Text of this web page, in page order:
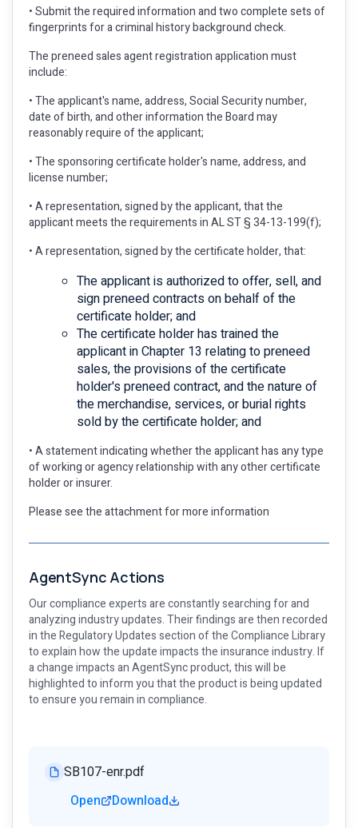
• Submit the required information and two complete sets of
fingerprints for a criminal history background check.
The preneed sales agent registration application must
include:
• The applicant's name, address, Social Security number,
date of birth, and other information the Board may
reasonably require of the applicant;
• The sponsoring certificate holder's name, address, and
license number;
• A representation, signed by the applicant, that the
applicant meets the requirements in AL ST § 34-13-199(f);
• A representation, signed by the certificate holder, that:
The applicant is authorized to offer, sell, and
sign preneed contracts on behalf of the
certificate holder; and
The certificate holder has trained the
applicant in Chapter 13 relating to preneed
sales, the provisions of the certificate
holder's preneed contract, and the nature of
the merchandise, services, or burial rights
sold by the certificate holder; and
• A statement indicating whether the applicant has any type
of working or agency relationship with any other certificate
holder or insurer.
Please see the attachment for more information
AgentSync Actions
Our compliance experts are constantly searching for and
analyzing industry updates. Their findings are then recorded
in the Regulatory Updates section of the Compliance Library
to explain how the update impacts the insurance industry. If
a change impacts an AgentSync product, this will be
highlighted to inform you that the product is being updated
to ensure you remain in compliance.
SB107-enr.pdf
Open
Download